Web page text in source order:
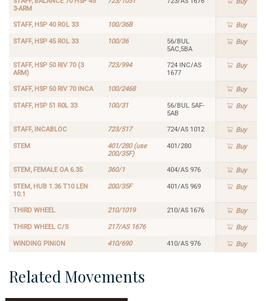
3-ARM
STAFF, HSP 40 ROL 33 100/36B Buy
STAFF, HSP 45 ROL 33 100/36
56/BUL
5AC,5BA
Buy
STAFF, HSP 50 RIV 70 (3
ARM)
723/994
724 INC/AS
1677
Buy
STAFF, HSP 50 RIV 70 INCA 100/2468 Buy
STAFF, HSP 51 R0L 33 100/31
56/BUL 5AF-
5AB
Buy
STAFF, INCABLOC 723/517 724/AS 1012 Buy
STEM
401/280 (use
200/35F)
401/280 Buy
STEM, FEMALE OA 6.35 360/1 404/AS 976 Buy
STEM, HUB 1.36 T10 LEN
10.1
200/35F 401/AS 969 Buy
THIRD WHEEL 210/1019 210/AS 1676 Buy
THIRD WHEEL C/S 217/AS 1676 Buy
WINDING PINION 410/690 410/AS 976 Buy
Related Movements